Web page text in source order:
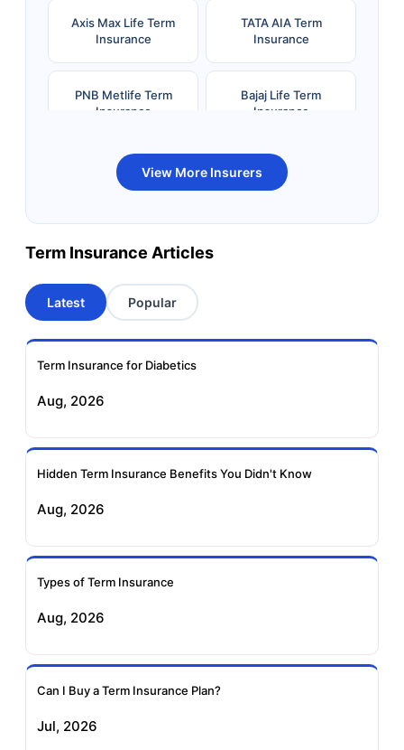
Axis Max Life Term
Insurance
TATA AIA Term
Insurance
PNB Metlife Term
Insurance
Bajaj Life Term
Insurance
Bandhan Life Term
Insurance
Kotak Life Term
Insurance
Term Insurance
Aviva Term Insurance
Insurance
Insurance
Insurance
Insurance
Insurance
Insurance
View More Insurers
Term Insurance Articles
Latest Popular
Term Insurance for Diabetics
Aug, 2026
Hidden Term Insurance Benefits You Didn't Know
Aug, 2026
Types of Term Insurance
Aug, 2026
Can I Buy a Term Insurance Plan?
Jul, 2026